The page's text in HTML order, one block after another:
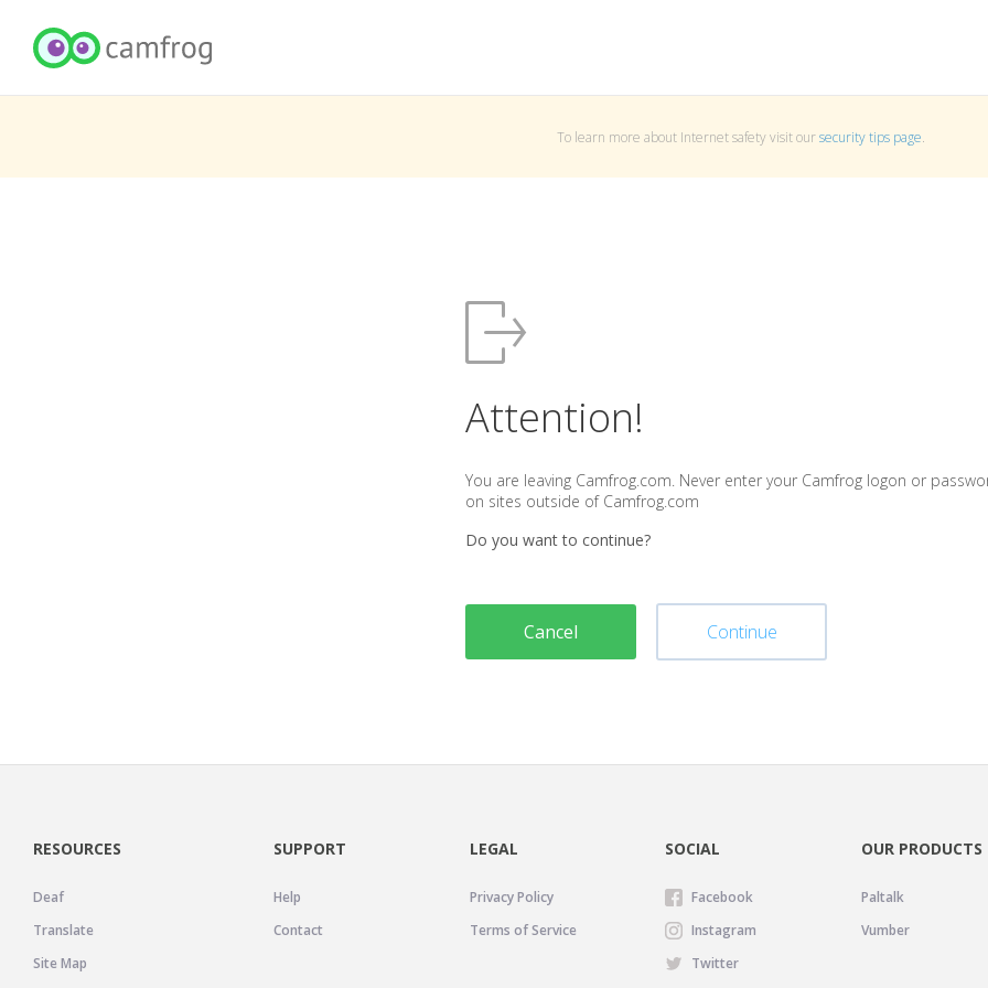
To learn more about Internet safety visit oursecurity tips page.
Attention!
You are leaving Camfrog.com. Never enter your Camfrog logon or
on sites outside of Camfrog.com
Do you want to continue?
Cancel Continue
RESOURCES
Deaf
Translate
Site Map
SUPPORT
Help
Contact
LEGAL
Privacy Policy
Terms of Service
SOCIAL
Facebook
Instagram
Twitter
OUR PRODUCTS
Paltalk
Vumber